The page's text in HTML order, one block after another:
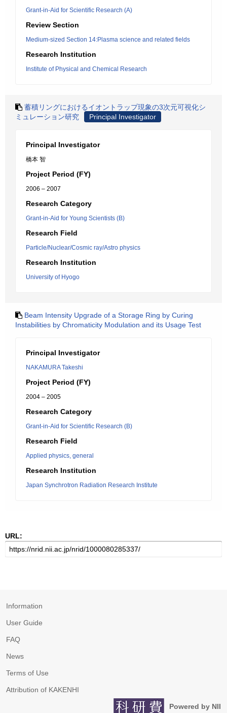
Grant-in-Aid for Scientific Research (A)
Review Section
Medium-sized Section 14:Plasma science and related fields
Research Institution
Institute of Physical and Chemical Research
蓄積リングにおけるイオントラップ現象の3次元可視化シ
ミュレーション研究
Principal Investigator
Principal Investigator
橋本 智
Project Period (FY)
2006 – 2007
Research Category
Grant-in-Aid for Young Scientists (B)
Research Field
Particle/Nuclear/Cosmic ray/Astro physics
Research Institution
University of Hyogo
Beam Intensity Upgrade of a Storage Ring by Curing
Instabilities by Chromaticity Modulation and its Usage Test
Principal Investigator
NAKAMURA Takeshi
Project Period (FY)
2004 – 2005
Research Category
Grant-in-Aid for Scientific Research (B)
Research Field
Applied physics, general
Research Institution
Japan Synchrotron Radiation Research Institute
URL:
Information
User Guide
FAQ
News
Terms of Use
Attribution of KAKENHI
Powered by NII